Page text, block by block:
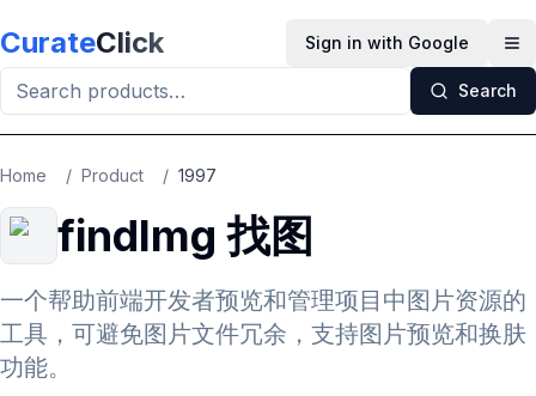
CurateClick Sign in with Google
Search
Home / Product / 1997
findImg 找图
一个帮助前端开发者预览和管理项目中图片资源的
工具，可避免图片文件冗余，支持图片预览和换肤
功能。